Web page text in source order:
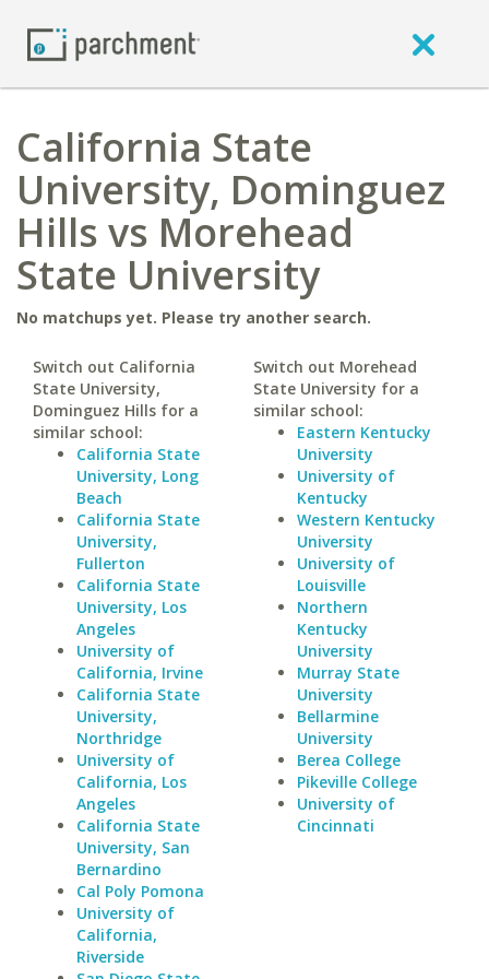
California State
University, Dominguez
Hills vs Morehead
State University
No matchups yet. Please try another search.
Switch out California
State University,
Dominguez Hills for a
similar school:
California State
University, Long
Beach
California State
University,
Fullerton
California State
University, Los
Angeles
University of
California, Irvine
California State
University,
Northridge
University of
California, Los
Angeles
California State
University, San
Bernardino
Cal Poly Pomona
University of
California,
Riverside
Switch out Morehead
State University for a
similar school:
Eastern Kentucky
University
University of
Kentucky
Western Kentucky
University
University of
Louisville
Northern
Kentucky
University
Murray State
University
Bellarmine
University
Berea College
Pikeville College
University of
Cincinnati